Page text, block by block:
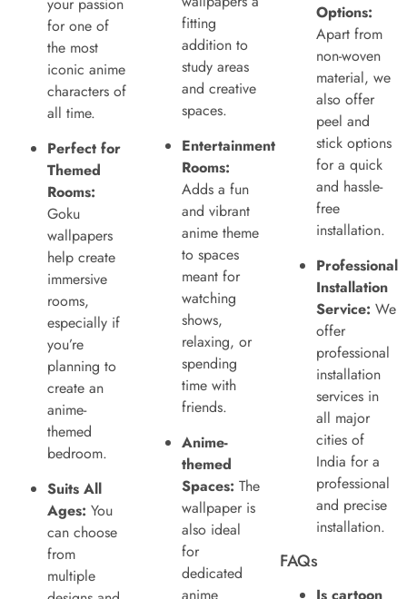
for one of
the most
iconic anime
characters of
all time.
Perfect for
Themed
Rooms:
Goku
wallpapers
help create
immersive
rooms,
especially if
you’re
planning to
create an
anime-
themed
bedroom.
Suits All
Ages: You
can choose
from
multiple
fitting
addition to
study areas
and creative
spaces.
Entertainment
Rooms:
Adds a fun
and vibrant
anime theme
to spaces
meant for
watching
shows,
relaxing, or
spending
time with
friends.
Anime-
themed
Spaces: The
wallpaper is
also ideal
for
dedicated
anime
Options:
Apart from
non-woven
material, we
also offer
peel and
stick options
for a quick
and hassle-
free
installation.
Professional
Installation
Service: We
offer
professional
installation
services in
all major
cities of
India for a
professional
and precise
installation.
FAQs
Is cartoon